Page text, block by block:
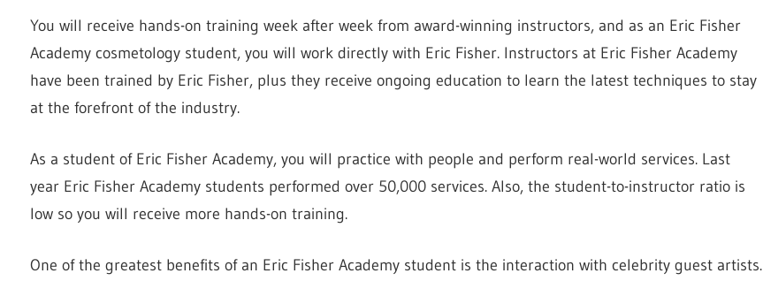
You will receive hands-on training week after week from award-winning instructors, and as an Eric Fisher
Academy cosmetology student, you will work directly with Eric Fisher. Instructors at Eric Fisher Academy
have been trained by Eric Fisher, plus they receive ongoing education to learn the latest techniques to stay
at the forefront of the industry.
As a student of Eric Fisher Academy, you will practice with people and perform real-world services. Last
year Eric Fisher Academy students performed over 50,000 services. Also, the student-to-instructor ratio is
low so you will receive more hands-on training.
One of the greatest benefits of an Eric Fisher Academy student is the interaction with celebrity guest artists.